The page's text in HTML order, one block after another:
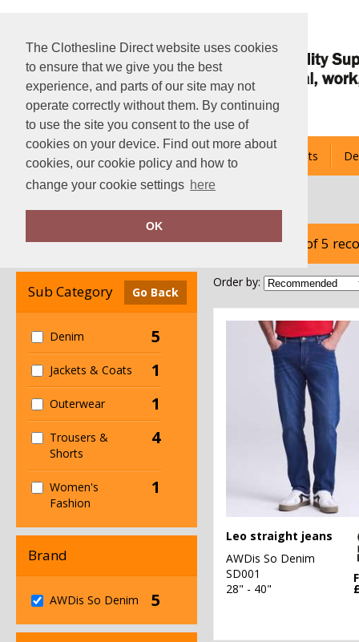
The Clothesline Direct website uses cookies
to ensure that we give you the best
experience, and parts of our site may not
operate correctly without them. By continuing
to use the site you consent to the use of
cookies on your device. Find out more about
cookies, our cookie policy and how to
change your cookie settings here
OK
About Us Hoodies Bespoke Team Kits
Clear Filters
Sub Category Go Back
Denim 5
Jackets & Coats 1
Outerwear 1
Trousers &
Shorts
4
Women's
Fashion
1
Brand
AWDis So Denim 5
showing 1-5 of 5
Order by:
Leo straight jeans
AWDis So Denim
SD001
28" - 40"